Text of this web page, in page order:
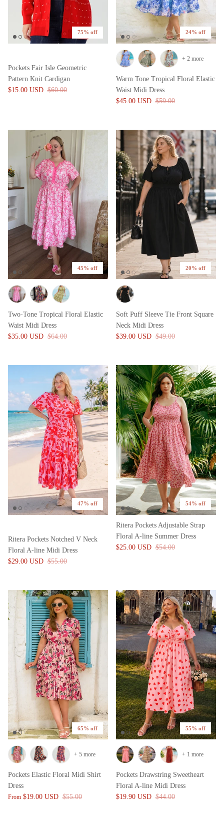
75% off
Pockets Fair Isle Geometric
Pattern Knit Cardigan
$15.00 USD $60.00
24% off
Warm Tone Tropical Floral Elastic
Waist Midi Dress
$45.00 USD $59.00
+ 2 more
45% off
Two-Tone Tropical Floral Elastic
Waist Midi Dress
$35.00 USD $64.00
20% off
Soft Puff Sleeve Tie Front Square
Neck Midi Dress
$39.00 USD $49.00
47% off
Ritera Pockets Notched V Neck
Floral A-line Midi Dress
$29.00 USD $55.00
54% off
Ritera Pockets Adjustable Strap
Floral A-line Summer Dress
$25.00 USD $54.00
65% off
Pockets Elastic Floral Midi Shirt
Dress
From $19.00 USD $55.00
+ 5 more
55% off
Pockets Drawstring Sweetheart
Floral A-line Midi Dress
$19.90 USD $44.00
+ 1 more